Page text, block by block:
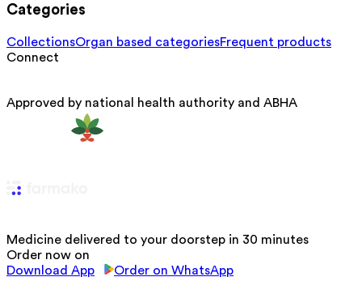
Categories
CollectionsOrgan based categoriesFrequent products
Connect
Approved by national health authority and ABHA
Medicine delivered to your doorstep in 30 minutes
Order now on
Download App
Order on WhatsApp